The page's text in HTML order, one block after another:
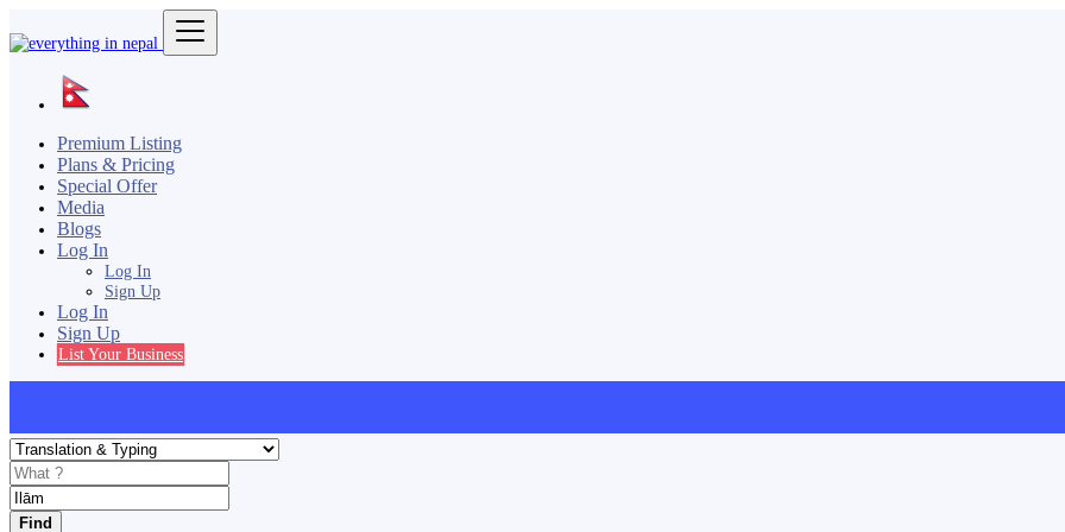
Premium Listing
Plans & Pricing
Special Offer
Media
Blogs
Log In
Log In
Sign Up
Log In
Sign Up
List Your Business
Find